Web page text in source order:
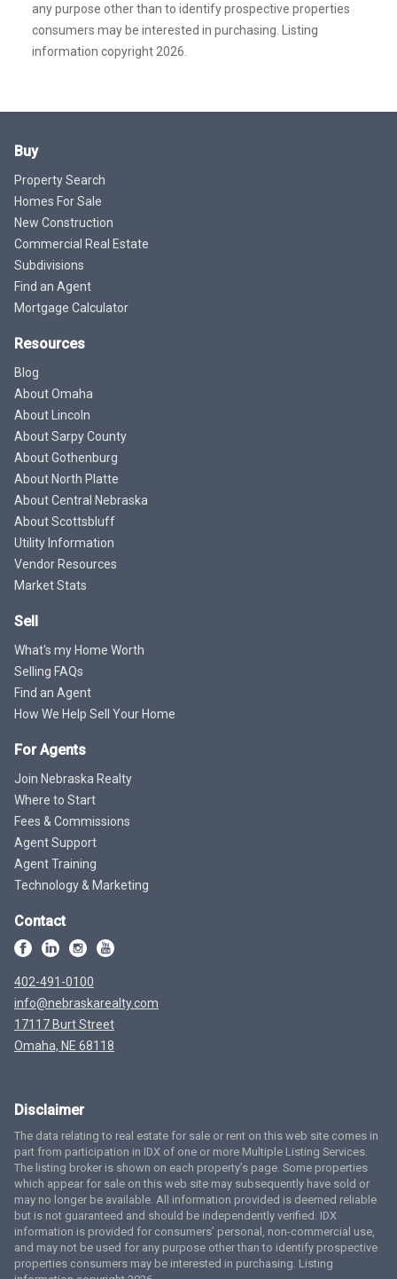
any purpose other than to identify prospective properties
consumers may be interested in purchasing. Listing
information copyright 2026.
Buy
Property Search
Homes For Sale
New Construction
Commercial Real Estate
Subdivisions
Find an Agent
Mortgage Calculator
Resources
Blog
About Omaha
About Lincoln
About Sarpy County
About Gothenburg
About North Platte
About Central Nebraska
About Scottsbluff
Utility Information
Vendor Resources
Market Stats
Sell
What's my Home Worth
Selling FAQs
Find an Agent
How We Help Sell Your Home
For Agents
Join Nebraska Realty
Where to Start
Fees & Commissions
Agent Support
Agent Training
Technology & Marketing
Contact
402-491-0100
info@nebraskarealty.com
17117 Burt Street
Omaha, NE 68118
Disclaimer
The data relating to real estate for sale or rent on this web site comes in
part from participation in IDX of one or more Multiple Listing Services.
The listing broker is shown on each property’s page. Some properties
which appear for sale on this web site may subsequently have sold or
may no longer be available. All information provided is deemed reliable
but is not guaranteed and should be independently verified. IDX
information is provided for consumers’ personal, non-commercial use,
and may not be used for any purpose other than to identify prospective
properties consumers may be interested in purchasing. Listing